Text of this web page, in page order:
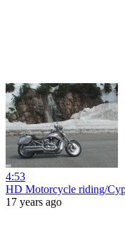
4:53
HD Motorcycle riding/
17 years ago